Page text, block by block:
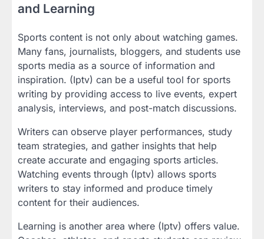
and Learning
Sports content is not only about watching games.
Many fans, journalists, bloggers, and students use
sports media as a source of information and
inspiration. (Iptv) can be a useful tool for sports
writing by providing access to live events, expert
analysis, interviews, and post-match discussions.
Writers can observe player performances, study
team strategies, and gather insights that help
create accurate and engaging sports articles.
Watching events through (Iptv) allows sports
writers to stay informed and produce timely
content for their audiences.
Learning is another area where (Iptv) offers value.